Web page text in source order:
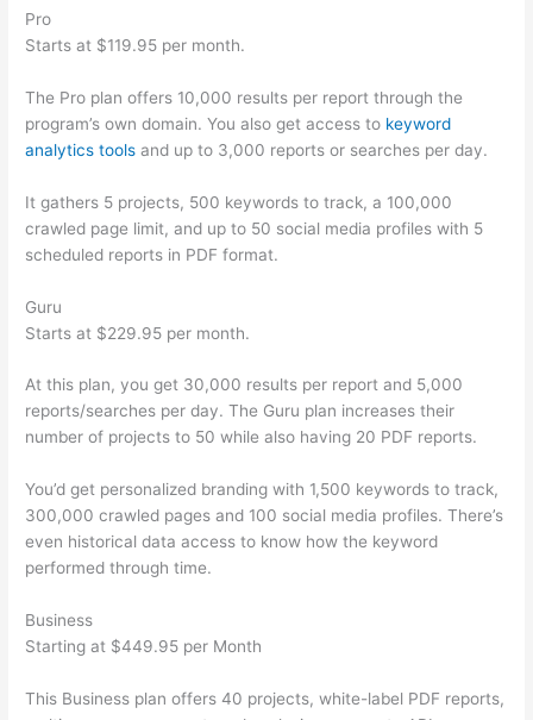
Pro
Starts at $119.95 per month.
The Pro plan offers 10,000 results per report through the
program’s own domain. You also get access to keyword
analytics tools and up to 3,000 reports or searches per day.
It gathers 5 projects, 500 keywords to track, a 100,000
crawled page limit, and up to 50 social media profiles with 5
scheduled reports in PDF format.
Guru
Starts at $229.95 per month.
At this plan, you get 30,000 results per report and 5,000
reports/searches per day. The Guru plan increases their
number of projects to 50 while also having 20 PDF reports.
You’d get personalized branding with 1,500 keywords to track,
300,000 crawled pages and 100 social media profiles. There’s
even historical data access to know how the keyword
performed through time.
Business
Starting at $449.95 per Month
This Business plan offers 40 projects, white-label PDF reports,